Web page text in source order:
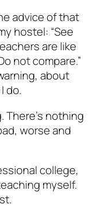
advice of that
hostel: “See
are like
not compare.”
about
do.
There’s nothing
worse and
college,
myself.